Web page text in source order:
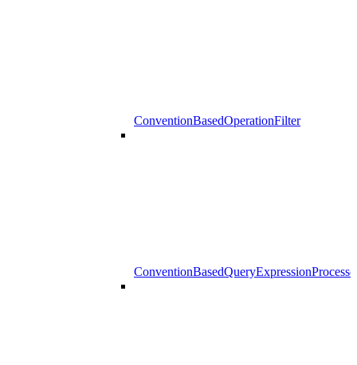
ConventionBasedOperationFilter